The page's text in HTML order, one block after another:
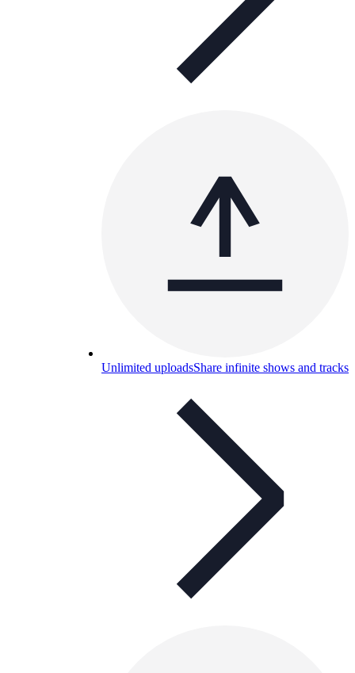
Unlimited uploadsShare infinite shows and tracks